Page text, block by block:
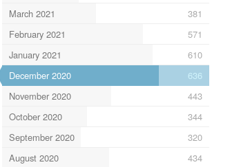
March 2021
381
February 2021
571
January 2021
610
December 2020
636
November 2020
443
October 2020
344
September 2020
320
August 2020
434